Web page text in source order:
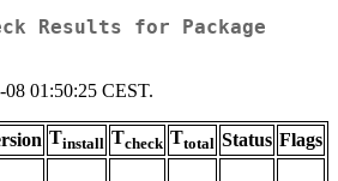
Results for Package
08 01:50:25 CEST.
Tinstall Tcheck Ttotal Status Flags